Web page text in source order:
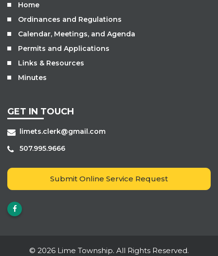
Home
Ordinances and Regulations
Calendar, Meetings, and Agenda
Permits and Applications
Links & Resources
Minutes
GET IN TOUCH
limets.clerk@gmail.com
507.995.9666
Submit Online Service Request
© 2026 Lime Township. All Rights Reserved.